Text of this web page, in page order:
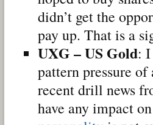
didn’t get the
pay up. That is a
UXG – US Gold: I
pattern pressure
recent drill news
have any impact